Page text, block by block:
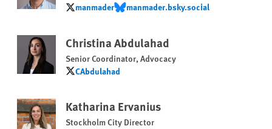
manmader
manmadermanmader.bsky.social
manmader.bsky.social
Christina Abdulahad
Senior Coordinator, Advocacy
CAbdulahad
CAbdulahad
Katharina Ervanius
Stockholm City Director